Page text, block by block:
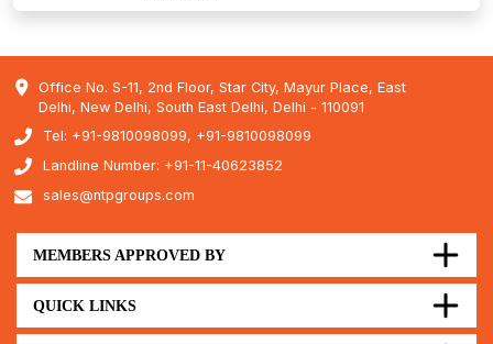
Office No. S-11, 2nd Floor, Star City, Mayur Place, East
Delhi, New Delhi, South East Delhi, Delhi - 110091
Tel: +91-9810098099, +91-9810098099
Landline Number: +91-11-40623852
sales@ntpgroups.com
MEMBERS APPROVED BY
QUICK LINKS